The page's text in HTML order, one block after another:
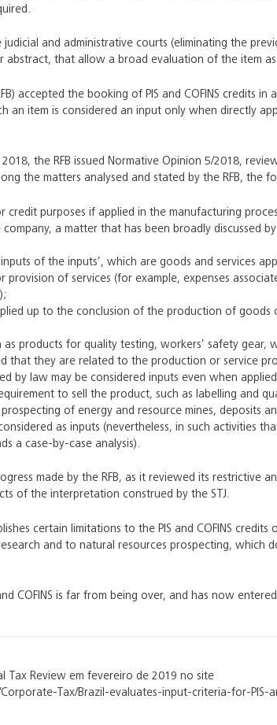
and administrative courts (eliminating the
that allow a broad evaluation of the item
accepted the booking of PIS and COFINS credits
an item is considered an input only when directly
the RFB issued Normative Opinion 5/2018,
the matters analysed and stated by the RFB, the
purposes if applied in the manufacturing
a matter that has been broadly discussed
of the inputs’, which are goods and services
of services (for example, expenses
up to the conclusion of the production of
as products for quality testing, workers’ safety gear,
that they are related to the production or service
by law may be considered inputs even when
to sell the product, such as labelling and
of energy and resource mines, deposits
as inputs (nevertheless, in such activities
a case-by-case analysis).
made by the RFB, as it reviewed its restrictive
of the interpretation construed by the STJ.
certain limitations to the PIS and COFINS
and to natural resources prospecting, which
COFINS is far from being over, and has now
Tax Review em fevereiro de 2019 no site
Tax/Brazil-evaluates-input-criteria-for-PIS-